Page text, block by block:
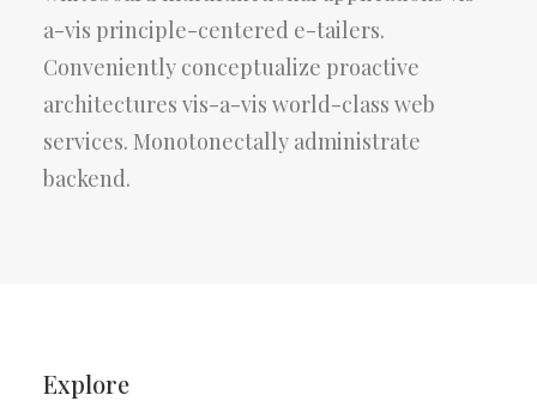
a-vis principle-centered e-tailers.
Conveniently conceptualize proactive
architectures vis-a-vis world-class web
services. Monotonectally administrate
backend.
Explore